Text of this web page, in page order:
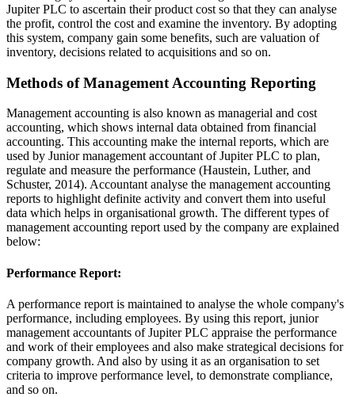
Jupiter PLC to ascertain their product cost so that they can analyse
the profit, control the cost and examine the inventory. By adopting
this system, company gain some benefits, such are valuation of
inventory, decisions related to acquisitions and so on.
Methods of Management Accounting Reporting
Management accounting is also known as managerial and cost
accounting, which shows internal data obtained from financial
accounting. This accounting make the internal reports, which are
used by Junior management accountant of Jupiter PLC to plan,
regulate and measure the performance (Haustein, Luther, and
Schuster, 2014). Accountant analyse the management accounting
reports to highlight definite activity and convert them into useful
data which helps in organisational growth. The different types of
management accounting report used by the company are explained
below:
Performance Report:
A performance report is maintained to analyse the whole company's
performance, including employees. By using this report, junior
management accountants of Jupiter PLC appraise the performance
and work of their employees and also make strategical decisions for
company growth. And also by using it as an organisation to set
criteria to improve performance level, to demonstrate compliance,
and so on.